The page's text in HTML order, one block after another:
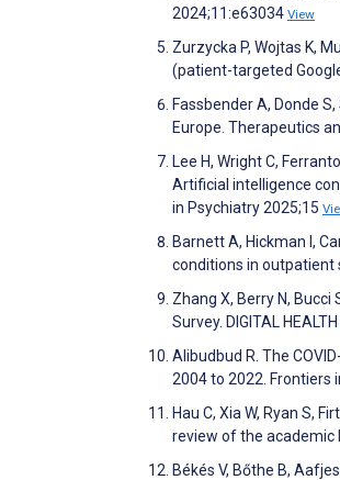
2024;11:e63034 View
Zurzycka P, Wojtas K,
(patient-targeted
Fassbender A, Donde
Europe. Therapeutics
Lee H, Wright C,
Artificial intelligence
in Psychiatry 2025;15
Barnett A, Hickman I,
conditions in outpatient
Zhang X, Berry N,
Survey. DIGITAL
Alibudbud R. The
2004 to 2022. Frontiers
Hau C, Xia W, Ryan S,
review of the academic
Békés V, Bőthe B,